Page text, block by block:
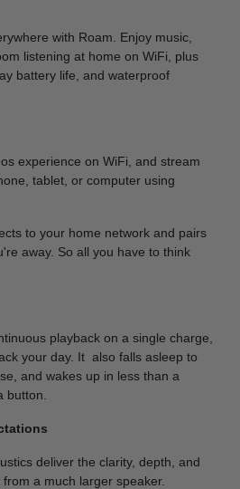
with Roam. Enjoy music,
listening at home on WiFi, plus
battery life, and waterproof
experience on WiFi, and stream
tablet, or computer using
to your home network and pairs
away. So all you have to think
playback on a single charge,
your day. It also falls asleep to
and wakes up in less than a
button.
deliver the clarity, depth, and
a much larger speaker.